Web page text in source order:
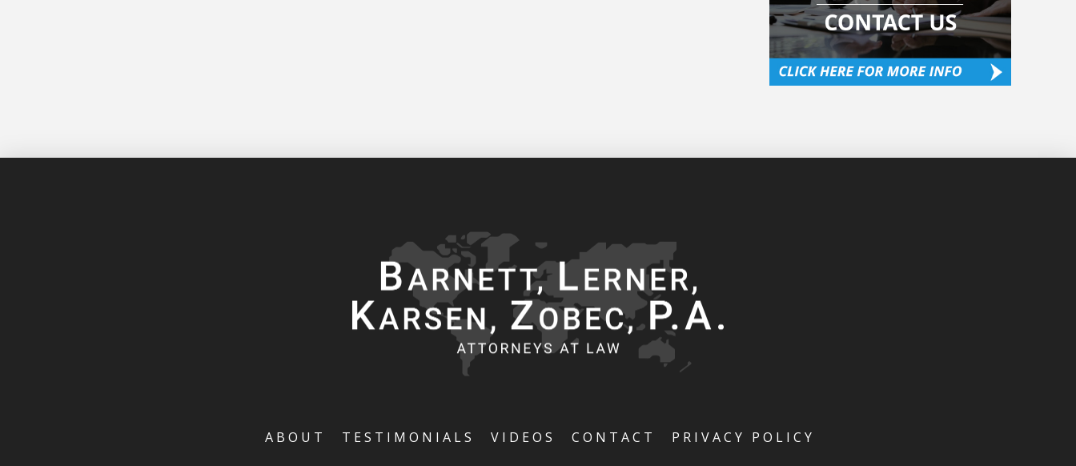
ABOUT TESTIMONIALS VIDEOS CONTACT PRIVACY POLICY